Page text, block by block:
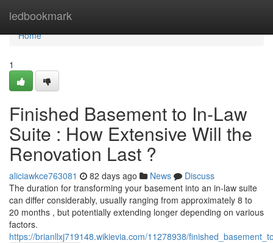
ledbookmark
Home
Home
1
Finished Basement to In-Law
Suite : How Extensive Will the
Renovation Last ?
aliciawkce763081 82 days ago News
Discuss
The duration for transforming your basement into an in-law suite
can differ considerably, usually ranging from approximately 8 to
20 months , but potentially extending longer depending on various
factors.
https://brianllxj719148.wikievia.com/11278938/